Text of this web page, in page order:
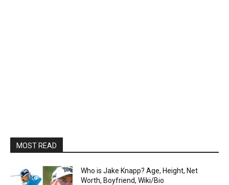
MOST READ
Who is Jake Knapp? Age, Height, Net
Worth, Boyfriend, Wiki/Bio